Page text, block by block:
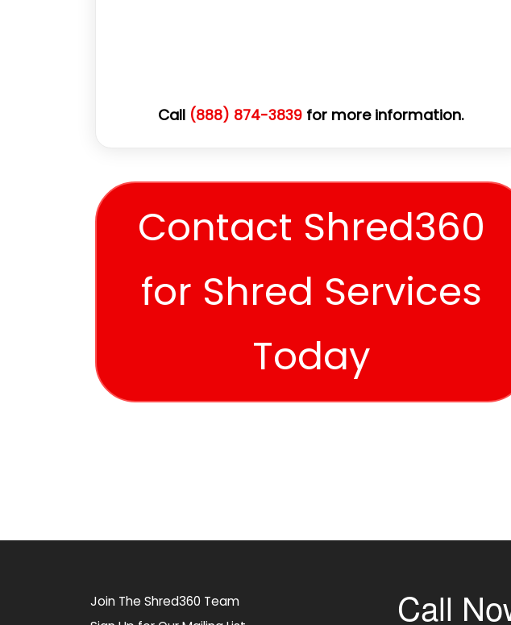
Call (888) 874-3839 for more information.
Contact Shred360
for Shred Services
Today
Join The Shred360 Team
Call